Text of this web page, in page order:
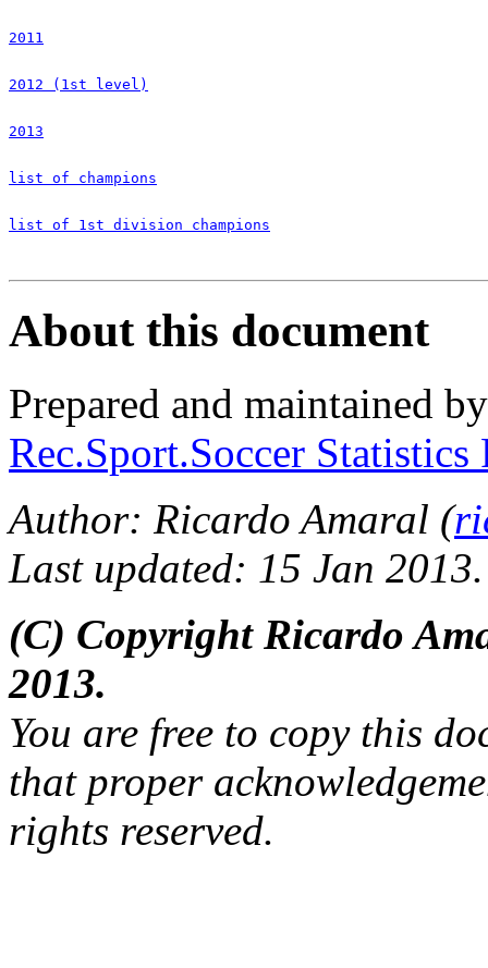
2011
2012 (1st level)
2013
list of champions
list of 1st division champions
About this document
Prepared and maintained
Rec.Sport.Soccer
Author: Ricardo Amaral (
Last updated: 15 Jan 2013.
(C) Copyright Ricardo
2013.
You are free to copy this
that proper
rights reserved.